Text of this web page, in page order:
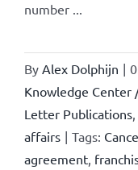
number ...
By Alex Dolphijn |
Knowledge Center
Letter Publications,
affairs | Tags:
agreement,